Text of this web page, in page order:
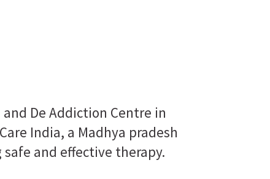
and De Addiction Centre in
India, a Madhya pradesh
and effective therapy.